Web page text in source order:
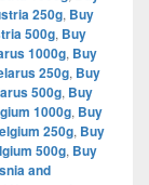
250g, Buy
500g, Buy
1000g, Buy
250g, Buy
500g, Buy
1000g, Buy
250g, Buy
500g, Buy
and